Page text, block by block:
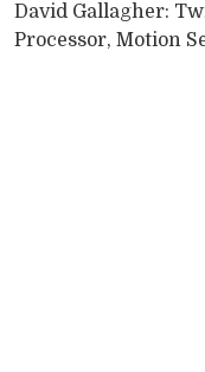
David Gallagher:
Processor, Motion